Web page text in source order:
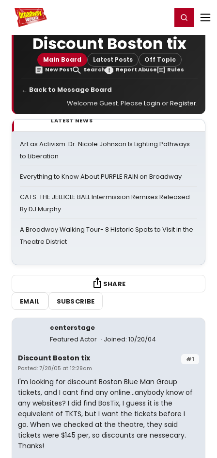
Home For You Register/Login
Discount Boston tix
Main Board Latest Posts Off Topic
New Post Search Report Abuse Rules
← Back to Message Board
Welcome Guest. Please Login orRegister.
LATEST NEWS
Art as Activism: Dr. Nicole Johnson Is Lighting Pathways
to Liberation
Everything to Know About PURPLE RAIN on Broadway
CATS: THE JELLICLE BALL Intermission Remixes Released
By DJ Murphy
A Broadway Walking Tour- 8 Historic Spots to Visit in the
Theatre District
SHARE
EMAIL
SUBSCRIBE
centerstage
Featured Actor
Joined: 10/20/04
#1
Discount Boston tix
Posted: 7/28/05 at 12:29am
I'm looking for discount Boston Blue Man Group
tickets, and I cant find any online...anybody know of
any websites? I did find BosTix, I guess it is the
equivelent of TKTS, but I want the tickets before I
go. When we checked at the theatre, they said
tickets were $145 per, so discounts are nessecary.
Thanks!